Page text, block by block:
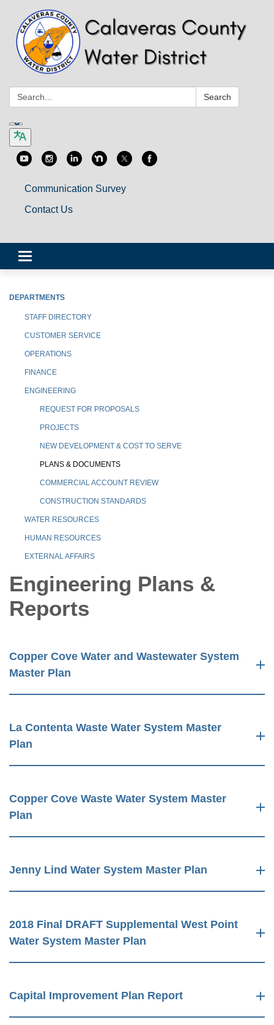
Search: Search
Communication Survey
Contact Us
Toggle
navigation
DEPARTMENTS
STAFF DIRECTORY
CUSTOMER SERVICE
OPERATIONS
FINANCE
ENGINEERING
REQUEST FOR PROPOSALS
PROJECTS
NEW DEVELOPMENT & COST TO SERVE
PLANS & DOCUMENTS
COMMERCIAL ACCOUNT REVIEW
CONSTRUCTION STANDARDS
WATER RESOURCES
HUMAN RESOURCES
EXTERNAL AFFAIRS
Engineering Plans &
Reports
Copper Cove Water and Wastewater System
Master Plan
La Contenta Waste Water System Master
Plan
Copper Cove Waste Water System Master
Plan
Jenny Lind Water System Master Plan
2018 Final DRAFT Supplemental West Point
Water System Master Plan
Capital Improvement Plan Report